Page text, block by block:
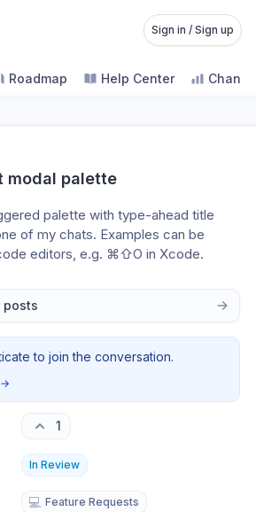
Sign in / Sign up
Roadmap Help Center
modal palette
palette with type-ahead title
of my chats. Examples can be
editors, e.g. ⌘⇧O in Xcode.
posts
to join the conversation.
→
1
In Review
💻 Feature Requests